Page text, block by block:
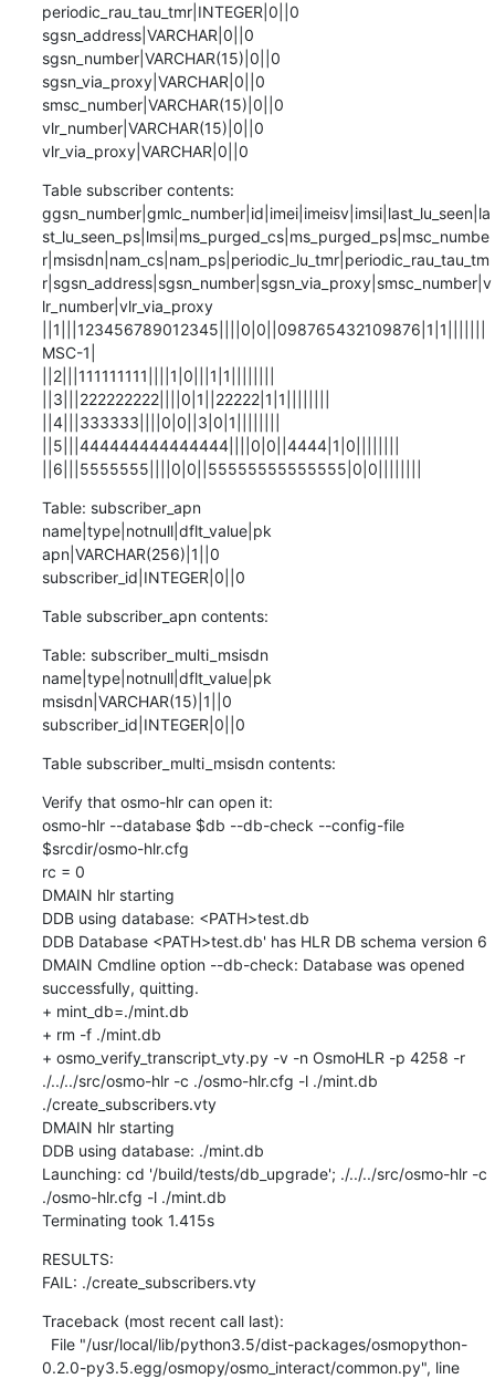
periodic_rau_tau_tmr|INTEGER|0||0
sgsn_address|VARCHAR|0||0
sgsn_number|VARCHAR(15)|0||0
sgsn_via_proxy|VARCHAR|0||0
smsc_number|VARCHAR(15)|0||0
vlr_number|VARCHAR(15)|0||0
vlr_via_proxy|VARCHAR|0||0
Table subscriber contents:
ggsn_number|gmlc_number|id|imei|imeisv|imsi|last_lu_seen|la
st_lu_seen_ps|lmsi|ms_purged_cs|ms_purged_ps|msc_numbe
r|msisdn|nam_cs|nam_ps|periodic_lu_tmr|periodic_rau_tau_tm
r|sgsn_address|sgsn_number|sgsn_via_proxy|smsc_number|v
lr_number|vlr_via_proxy
||1|||123456789012345||||0|0||098765432109876|1|1|||||||
MSC-1|
||2|||111111111||||1|0|||1|1||||||||
||3|||222222222||||0|1||22222|1|1||||||||
||4|||333333||||0|0||3|0|1||||||||
||5|||444444444444444||||0|0||4444|1|0||||||||
||6|||5555555||||0|0||55555555555555|0|0||||||||
Table: subscriber_apn
name|type|notnull|dflt_value|pk
apn|VARCHAR(256)|1||0
subscriber_id|INTEGER|0||0
Table subscriber_apn contents:
Table: subscriber_multi_msisdn
name|type|notnull|dflt_value|pk
msisdn|VARCHAR(15)|1||0
subscriber_id|INTEGER|0||0
Table subscriber_multi_msisdn contents:
Verify that osmo-hlr can open it:
osmo-hlr --database $db --db-check --config-file
$srcdir/osmo-hlr.cfg
rc = 0
DMAIN hlr starting
DDB using database: <PATH>test.db
DDB Database <PATH>test.db' has HLR DB schema version 6
DMAIN Cmdline option --db-check: Database was opened
successfully, quitting.
+ mint_db=./mint.db
+ rm -f ./mint.db
+ osmo_verify_transcript_vty.py -v -n OsmoHLR -p 4258 -r
./../../src/osmo-hlr -c ./osmo-hlr.cfg -l ./mint.db
./create_subscribers.vty
DMAIN hlr starting
DDB using database: ./mint.db
Launching: cd '/build/tests/db_upgrade'; ./../../src/osmo-hlr -c
./osmo-hlr.cfg -l ./mint.db
Terminating took 1.415s
RESULTS:
FAIL: ./create_subscribers.vty
Traceback (most recent call last):
0.2.0-py3.5.egg/osmopy/osmo_interact/common.py", line